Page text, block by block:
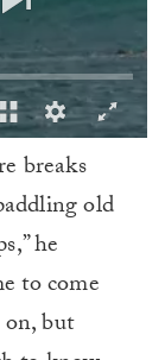
breaks
old
he
to come
but